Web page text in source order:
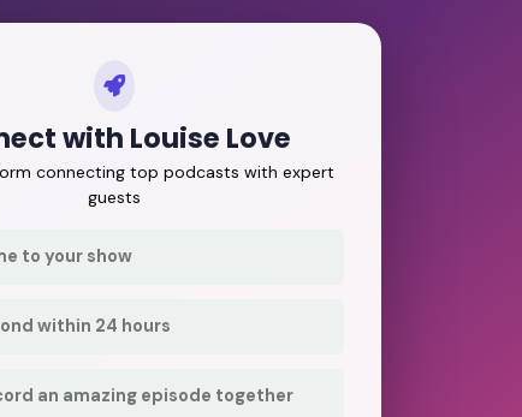
with Louise Love
connecting top podcasts with expert
guests
to your show
within 24 hours
an amazing episode together